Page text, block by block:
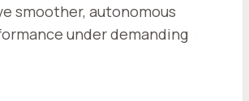
smoother, autonomous
under demanding